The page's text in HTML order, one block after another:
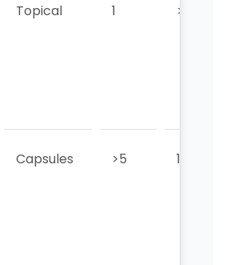
Topical 1 >5
Capsules >5 1